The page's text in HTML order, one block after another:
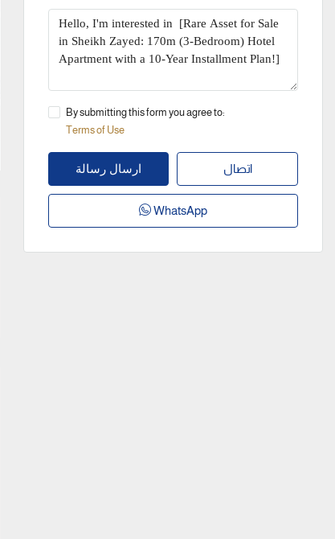
By submitting this form you agree to:
Terms of Use
ارسال رسالة اتصال
WhatsApp